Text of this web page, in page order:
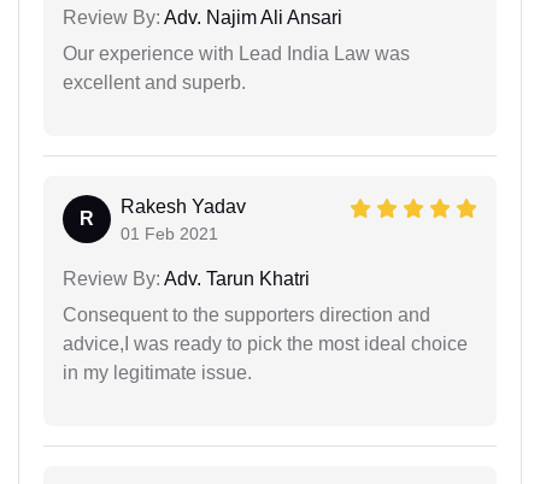
Review By: Adv. Najim Ali Ansari
Our experience with Lead India Law was
excellent and superb.
R
Rakesh Yadav
01 Feb 2021
Review By: Adv. Tarun Khatri
Consequent to the supporters direction and
advice,I was ready to pick the most ideal choice
in my legitimate issue.